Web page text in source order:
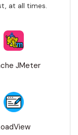
at all times.
JMeter